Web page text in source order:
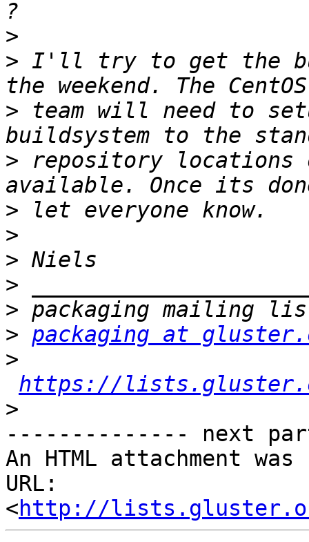
>
> I'll try to get the
> team will need to
> repository locations
>
>
>
>
>
> packaging at
>
https://
>
-------------- next
An HTML attachment
URL:
<http://